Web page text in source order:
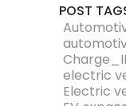
POST
electric
Electric